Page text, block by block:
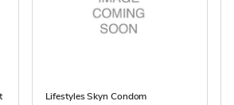
Lifestyles Skyn Condom